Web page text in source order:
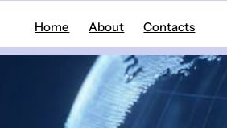
Home About Contacts